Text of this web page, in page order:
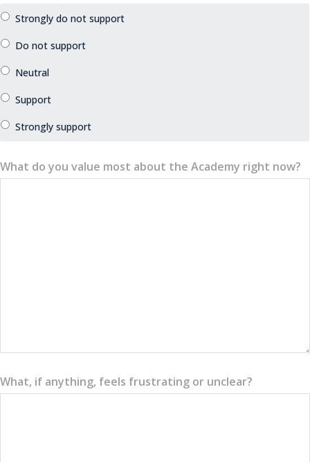
What do you value most about the Academy right now?
What, if anything, feels frustrating or unclear?